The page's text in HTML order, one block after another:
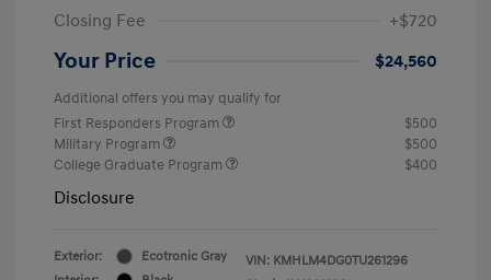
Closing Fee
+$720
Your Price $24,560
Additional offers you may qualify for
First Responders Program
$500
Military Program
$500
College Graduate Program
$400
Disclosure
Exterior:
Ecotronic Gray
VIN: KMHLM4DG0TU261296